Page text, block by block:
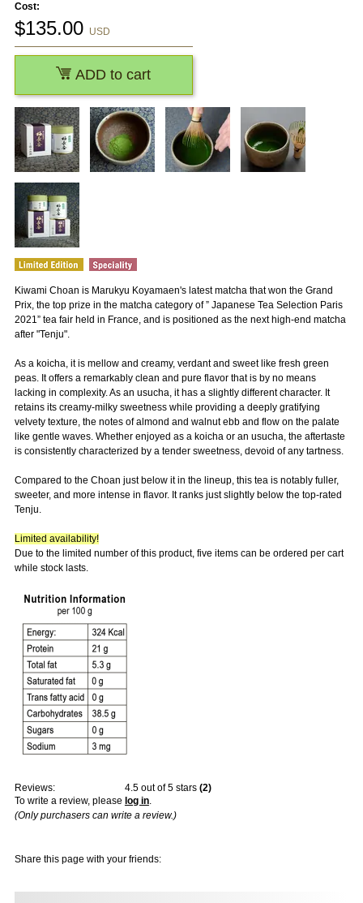
Kiwami Choan is Marukyu Koyamaen's latest matcha that won the Grand
Prix, the top prize in the matcha category of ” Japanese Tea Selection Paris
2021” tea fair held in France, and is positioned as the next high-end matcha
after "Tenju".
As a koicha, it is mellow and creamy, verdant and sweet like fresh green
peas. It offers a remarkably clean and pure flavor that is by no means
lacking in complexity. As an usucha, it has a slightly different character. It
retains its creamy-milky sweetness while providing a deeply gratifying
velvety texture, the notes of almond and walnut ebb and flow on the palate
like gentle waves. Whether enjoyed as a koicha or an usucha, the aftertaste
is consistently characterized by a tender sweetness, devoid of any tartness.
Compared to the Choan just below it in the lineup, this tea is notably fuller,
sweeter, and more intense in flavor. It ranks just slightly below the top-rated
Tenju.
Limited availability!
Due to the limited number of this product, five items can be ordered per cart
while stock lasts.
Reviews: 4.5out of 5 stars (2)
To write a review, please log in.
(Only purchasers can write a review.)
Share this page with your friends:
Cost:
$135.00 USD
ADD to cart